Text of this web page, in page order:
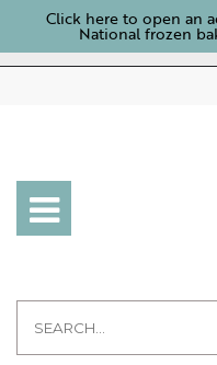
Click here to open an
National frozen